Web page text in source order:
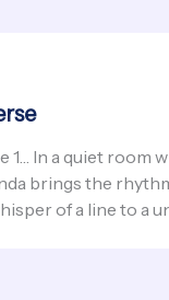
1… In a quiet
brings the
of a line to a